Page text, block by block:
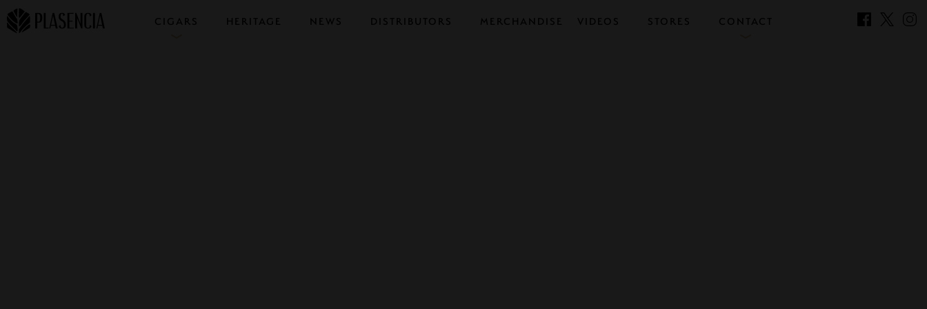
CIGARS HERITAGE NEWS DISTRIBUTORS MERCHANDISE VIDEOS STORES CONTACT